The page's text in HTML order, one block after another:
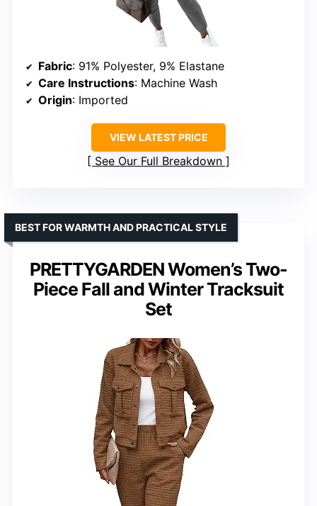
Fabric: 91% Polyester, 9% Elastane
Care Instructions: Machine Wash
Origin: Imported
VIEW LATEST PRICE
See Our Full Breakdown
PRETTYGARDEN Women’s Two-
Piece Fall and Winter Tracksuit
Set
BEST FOR WARMTH AND PRACTICAL STYLE